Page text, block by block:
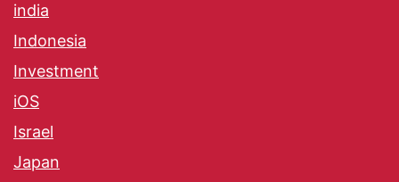
india
Indonesia
Investment
iOS
Israel
Japan